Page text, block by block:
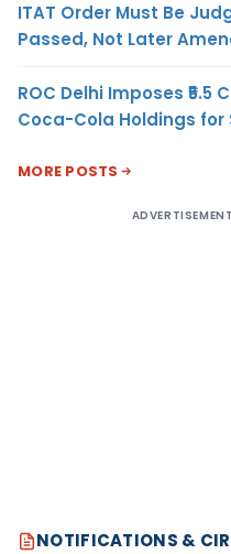
ITAT Order Must Be
Passed, Not Later
ROC Delhi Imposes
Coca-Cola Holdings
MORE POSTS
ADVERTISEMENT
NOTIFICATIONS &